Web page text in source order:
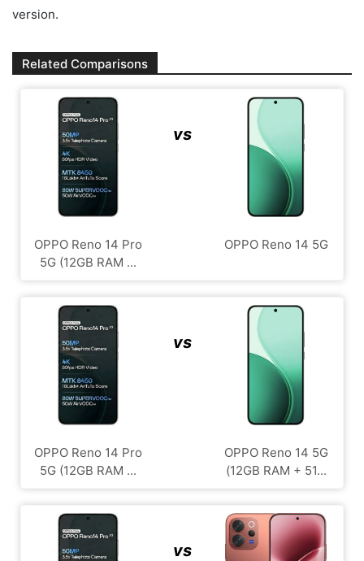
version.
Related Comparisons
OPPO Reno 14 Pro
5G (12GB RAM ...
vs
OPPO Reno 14 5G
OPPO Reno 14 Pro
5G (12GB RAM ...
vs
OPPO Reno 14 5G
(12GB RAM + 51...
vs